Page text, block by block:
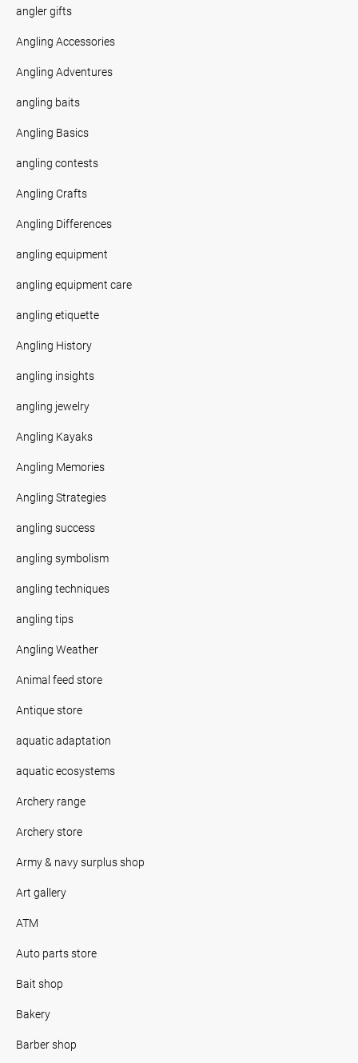
angler gifts
Angling Accessories
Angling Adventures
angling baits
Angling Basics
angling contests
Angling Crafts
Angling Differences
angling equipment
angling equipment care
angling etiquette
Angling History
angling insights
angling jewelry
Angling Kayaks
Angling Memories
Angling Strategies
angling success
angling symbolism
angling techniques
angling tips
Angling Weather
Animal feed store
Antique store
aquatic adaptation
aquatic ecosystems
Archery range
Archery store
Army & navy surplus shop
Art gallery
ATM
Auto parts store
Bait shop
Bakery
Barber shop